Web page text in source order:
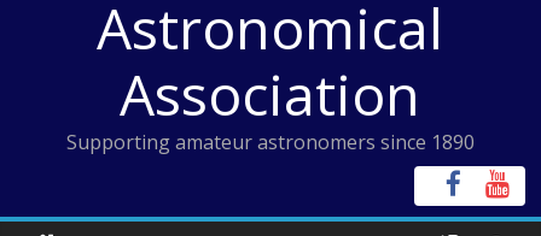
Astronomical
Association
Supporting amateur astronomers since 1890